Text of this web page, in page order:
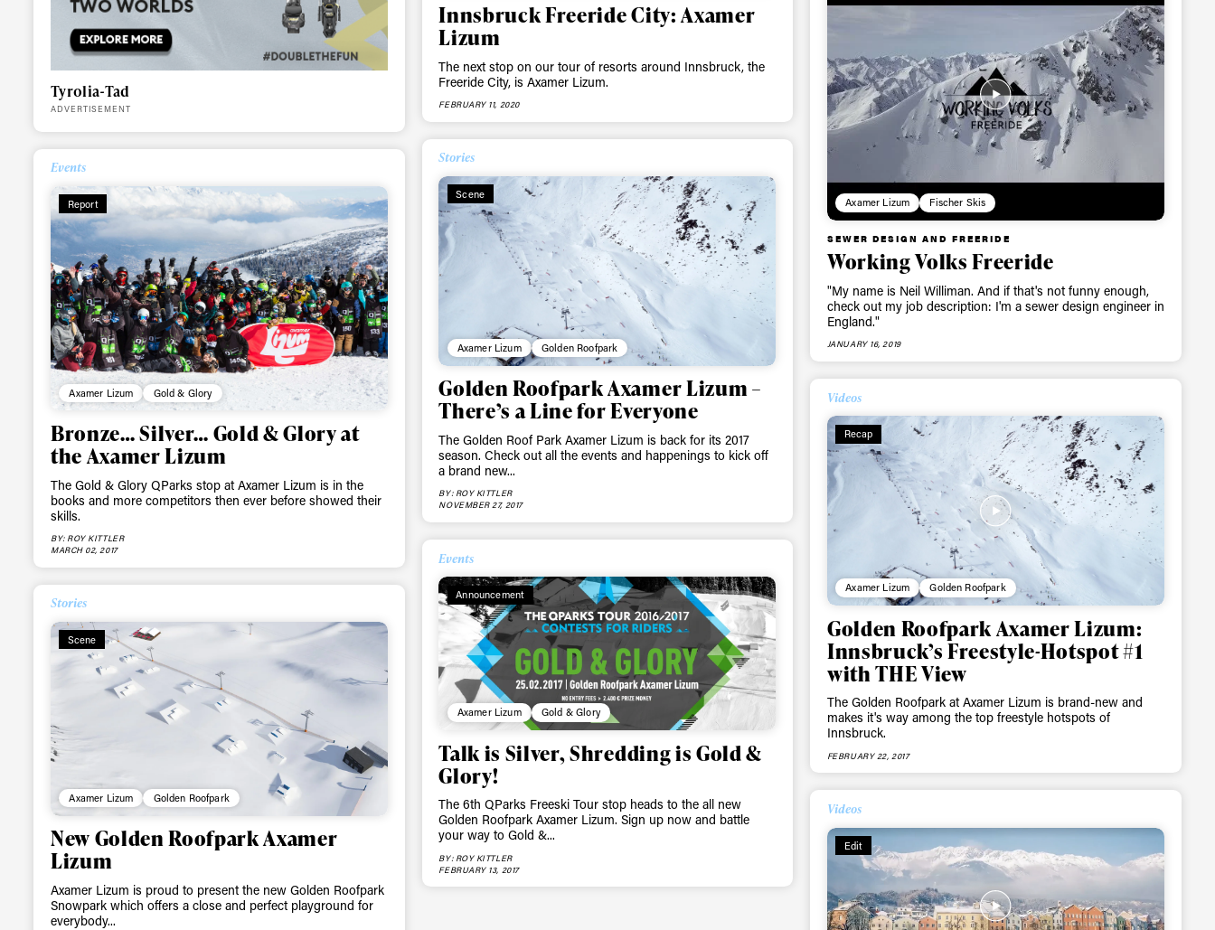
Innsbruck Freeride City: Axamer
Lizum
The next stop on our tour of resorts around Innsbruck, the
Freeride City, is Axamer Lizum.
FEBRUARY 11, 2020
Tyrolia-Tad
ADVERTISEMENT
Axamer Lizum Fischer Skis
SEWER DESIGN AND FREERIDE
Working Volks Freeride
"My name is Neil Williman. And if that's not funny enough,
check out my job description: I'm a sewer design engineer in
England."
JANUARY 16, 2019
Stories
Scene
Axamer Lizum Golden Roofpark
Golden Roofpark Axamer Lizum –
There’s a Line for Everyone
The Golden Roof Park Axamer Lizum is back for its 2017
season. Check out all the events and happenings to kick off
a brand new...
BY: ROY KITTLER
NOVEMBER 27, 2017
Events
Report
Axamer Lizum Gold & Glory
Bronze… Silver… Gold & Glory at
the Axamer Lizum
The Gold & Glory QParks stop at Axamer Lizum is in the
books and more competitors then ever before showed their
skills.
BY: ROY KITTLER
MARCH 02, 2017
Videos
Recap
Axamer Lizum Golden Roofpark
Golden Roofpark Axamer Lizum:
Innsbruck’s Freestyle-Hotspot #1
with THE View
The Golden Roofpark at Axamer Lizum is brand-new and
makes it's way among the top freestyle hotspots of
Innsbruck.
FEBRUARY 22, 2017
Events
Announcement
Axamer Lizum Gold & Glory
Talk is Silver, Shredding is Gold &
Glory!
The 6th QParks Freeski Tour stop heads to the all new
Golden Roofpark Axamer Lizum. Sign up now and battle
your way to Gold &...
BY: ROY KITTLER
FEBRUARY 13, 2017
Stories
Scene
Axamer Lizum Golden Roofpark
New Golden Roofpark Axamer
Lizum
Axamer Lizum is proud to present the new Golden Roofpark
Snowpark which offers a close and perfect playground for
everybody...
Videos
Edit
Always get
first tracks
Sign up to our newsletter to stay up-to-
date on the latest news, videos and
happenings in freeskiing.
First Name Last name
Email address*
Privacy Policy
We will handle your data with care and will never share it with a third party.
For details read our privacy policy.
* mandatory field
Subscribe